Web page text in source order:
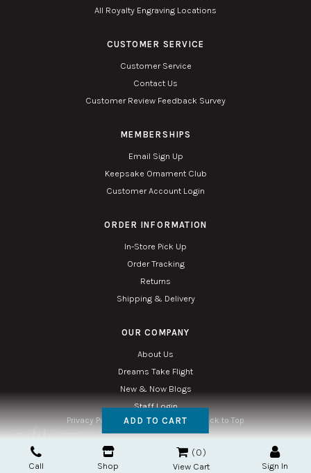
ADD TO CART
Call Shop
0
View Cart Sign In
All Royalty Engraving Locations
CUSTOMER SERVICE
Customer Service
Contact Us
Customer Review Feedback Survey
MEMBERSHIPS
Email Sign Up
Keepsake Ornament Club
Customer Account Login
ORDER INFORMATION
In-Store Pick Up
Order Tracking
Returns
Shipping & Delivery
OUR COMPANY
About Us
Dreams Take Flight
New & Now Blogs
Staff Login
Privacy Policy AccessibilitySitemap Back to Top
Copyright © 2026. All Rights Reserved. Managed with
Twin Phoenix Corporation is an authorized Hallmark retailer.
The Hallmark mark and Hallmark crown are registered trademarks of Hallmark Canada